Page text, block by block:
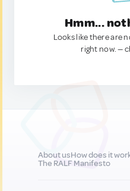
Hmm...
Looks like there are
right now. —
About usHow does it
The RALF Manifesto